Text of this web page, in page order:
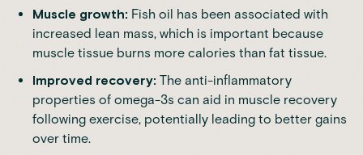
Muscle growth: Fish oil has been associated with
increased lean mass, which is important because
muscle tissue burns more calories than fat tissue.
Improved recovery: The anti-inflammatory
properties of omega-3s can aid in muscle recovery
following exercise, potentially leading to better gains
over time.